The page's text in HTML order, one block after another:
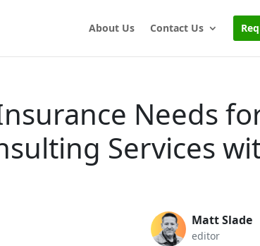
About Us Contact Us
Needs
Services
Matt Slade
editor